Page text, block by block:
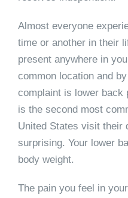
Almost everyone
time or another in their
present anywhere in
common location and
complaint is lower back
is the second most
United States visit their
surprising. Your lower
body weight.
The pain you feel in